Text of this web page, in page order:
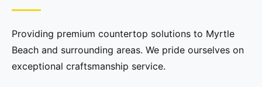
Providing premium countertop solutions to Myrtle
Beach and surrounding areas. We pride ourselves on
exceptional craftsmanship service.